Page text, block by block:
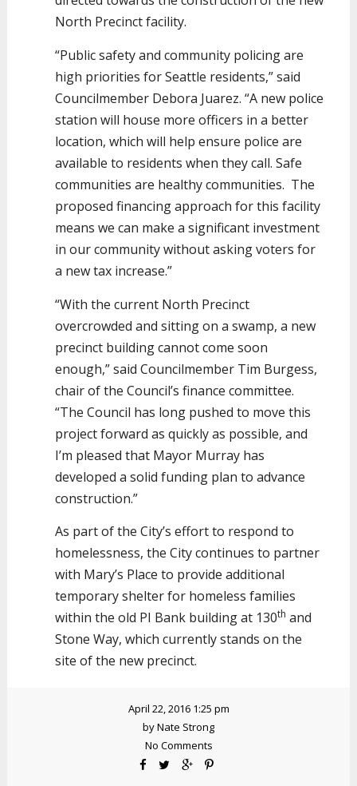
North Precinct facility.
“Public safety and community policing are
high priorities for Seattle residents,” said
Councilmember Debora Juarez. “A new police
station will house more officers in a better
location, which will help ensure police are
available to residents when they call. Safe
communities are healthy communities. The
proposed financing approach for this facility
means we can make a significant investment
in our community without asking voters for
a new tax increase.”
“With the current North Precinct
overcrowded and sitting on a swamp, a new
precinct building cannot come soon
enough,” said Councilmember Tim Burgess,
chair of the Council’s finance committee.
“The Council has long pushed to move this
project forward as quickly as possible, and
I’m pleased that Mayor Murray has
developed a solid funding plan to advance
construction.”
As part of the City’s effort to respond to
homelessness, the City continues to partner
with Mary’s Place to provide additional
temporary shelter for homeless families
within the old PI Bank building at 130th and
Stone Way, which currently stands on the
site of the new precinct.
April 22, 2016 1:25 pm
byNate Strong
No Comments